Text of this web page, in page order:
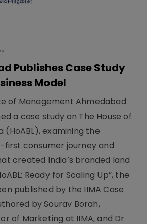
Publishes Case Study
Model
of Management Ahmedabad
a case study on The House of
(HoABL), examining the
first consumer journey and
created India’s branded land
Ready for Scaling Up”, the
published by the IIMA Case
by Sourav Borah,
of Marketing at IIMA, and Dr